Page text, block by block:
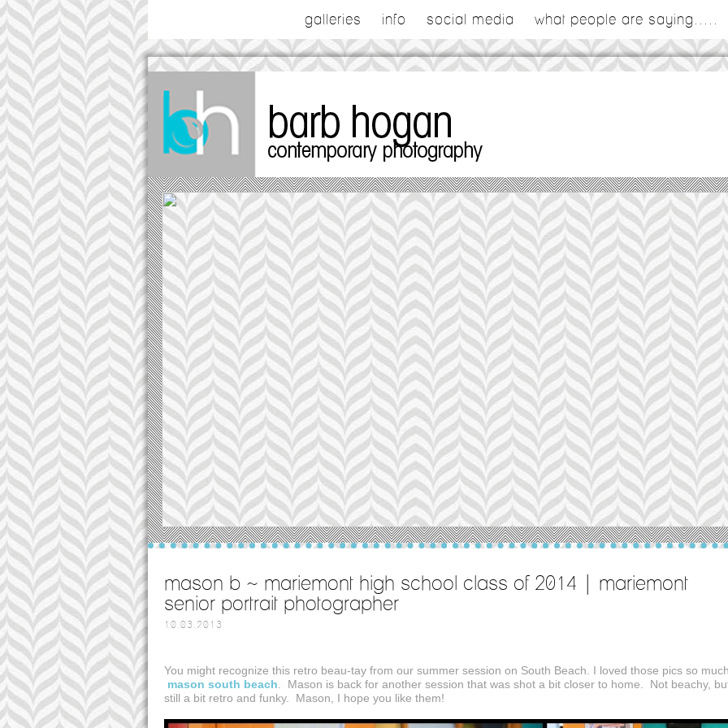
galleries info social media what people are saying.....
mason b ~ mariemont high school class of 2014 | mariemont
senior portrait photographer
10.03.2013
You might recognize this retro beau-tay from our summer session on South Beach. I loved those pics so
mason south beach . Mason is back for another session that was shot a bit closer to home. Not beachy,
still a bit retro and funky. Mason, I hope you like them!